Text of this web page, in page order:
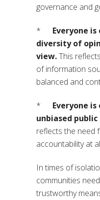
governance and
* Everyone
diversity of
view.This
of information
balanced and
* Everyone
unbiased
reflects the need
accountability at
In times of
communities
trustworthy